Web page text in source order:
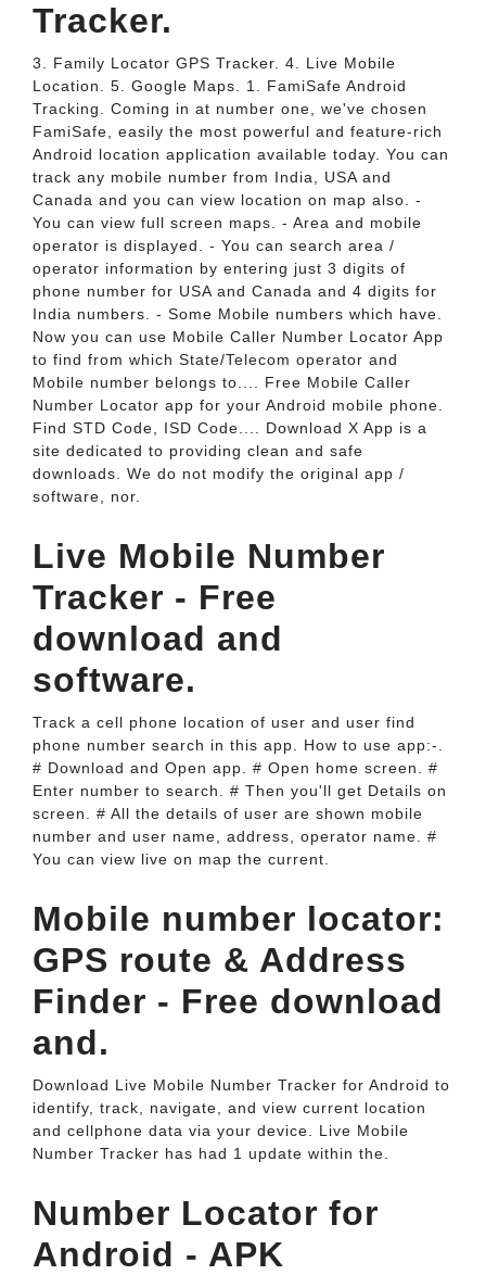
Tracker.
3. Family Locator GPS Tracker. 4. Live Mobile
Location. 5. Google Maps. 1. FamiSafe Android
Tracking. Coming in at number one, we've chosen
FamiSafe, easily the most powerful and feature-rich
Android location application available today. You can
track any mobile number from India, USA and
Canada and you can view location on map also. -
You can view full screen maps. - Area and mobile
operator is displayed. - You can search area /
operator information by entering just 3 digits of
phone number for USA and Canada and 4 digits for
India numbers. - Some Mobile numbers which have.
Now you can use Mobile Caller Number Locator App
to find from which State/Telecom operator and
Mobile number belongs to.... Free Mobile Caller
Number Locator app for your Android mobile phone.
Find STD Code, ISD Code.... Download X App is a
site dedicated to providing clean and safe
downloads. We do not modify the original app /
software, nor.
Live Mobile Number
Tracker - Free
download and
software.
Track a cell phone location of user and user find
phone number search in this app. How to use app:-.
# Download and Open app. # Open home screen. #
Enter number to search. # Then you'll get Details on
screen. # All the details of user are shown mobile
number and user name, address, operator name. #
You can view live on map the current.
Mobile number locator:
GPS route & Address
Finder - Free download
and.
Download Live Mobile Number Tracker for Android to
identify, track, navigate, and view current location
and cellphone data via your device. Live Mobile
Number Tracker has had 1 update within the.
Number Locator for
Android - APK